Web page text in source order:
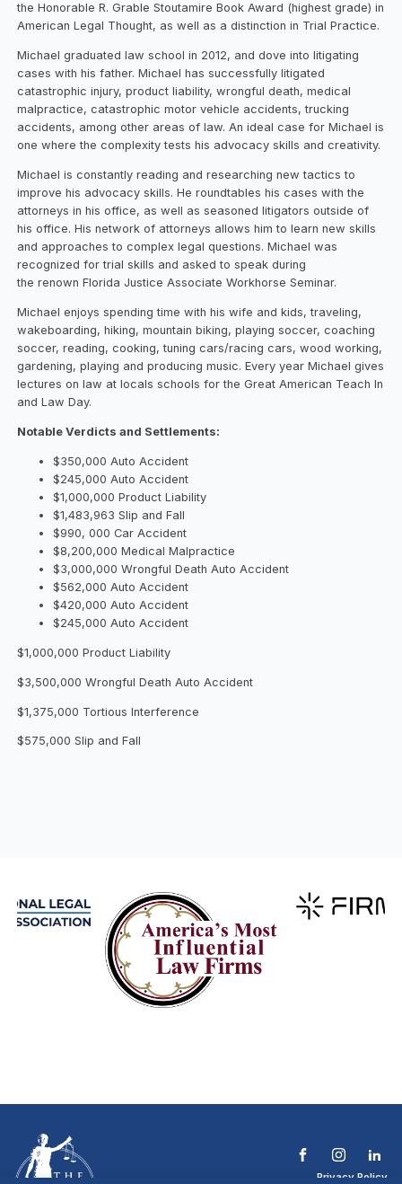
the Honorable R. Grable Stoutamire Book Award (highest grade) in
American Legal Thought, as well as a distinction in Trial Practice.
Michael graduated law school in 2012, and dove into litigating
cases with his father. Michael has successfully litigated
catastrophic injury, product liability, wrongful death, medical
malpractice, catastrophic motor vehicle accidents, trucking
accidents, among other areas of law. An ideal case for Michael is
one where the complexity tests his advocacy skills and creativity.
Michael is constantly reading and researching new tactics to
improve his advocacy skills. He roundtables his cases with the
attorneys in his office, as well as seasoned litigators outside of
his office. His network of attorneys allows him to learn new skills
and approaches to complex legal questions. Michael was
recognized for trial skills and asked to speak during
the renown Florida Justice Associate Workhorse Seminar.
Michael enjoys spending time with his wife and kids, traveling,
wakeboarding, hiking, mountain biking, playing soccer, coaching
soccer, reading, cooking, tuning cars/racing cars, wood working,
gardening, playing and producing music. Every year Michael gives
lectures on law at locals schools for the Great American Teach In
and Law Day.
Notable Verdicts and Settlements:
$350,000 Auto Accident
$245,000 Auto Accident
$1,000,000 Product Liability
$1,483,963 Slip and Fall
$990, 000 Car Accident
$8,200,000 Medical Malpractice
$3,000,000 Wrongful Death Auto Accident
$562,000 Auto Accident
$420,000 Auto Accident
$245,000 Auto Accident
$1,000,000 Product Liability
$3,500,000 Wrongful Death Auto Accident
$1,375,000 Tortious Interference
$575,000 Slip and Fall
Privacy Policy